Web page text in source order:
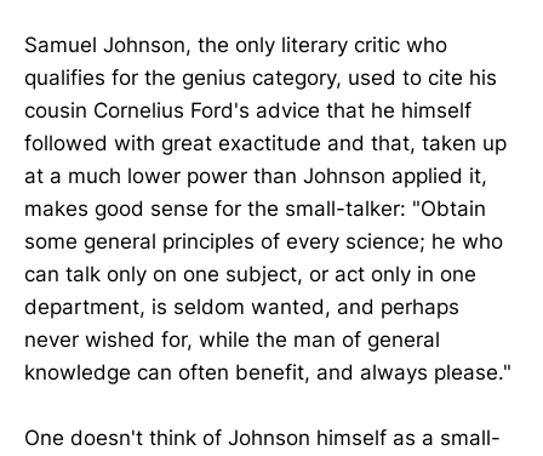
Samuel Johnson, the only literary critic who
qualifies for the genius category, used to cite his
cousin Cornelius Ford's advice that he himself
followed with great exactitude and that, taken up
at a much lower power than Johnson applied it,
makes good sense for the small-talker: "Obtain
some general principles of every science; he who
can talk only on one subject, or act only in one
department, is seldom wanted, and perhaps
never wished for, while the man of general
knowledge can often benefit, and always please."
One doesn't think of Johnson himself as a small-